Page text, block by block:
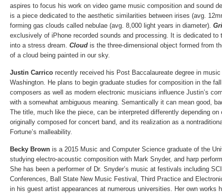
aspires to focus his work on video game music composition and sound
is a piece dedicated to the aesthetic similarities between irises (avg.
forming gas clouds called nebulae (avg. 8,000 light years in diameter).
exclusively of iPhone recorded sounds and processing. It is dedicated to
into a stress dream. Cloud is the three-dimensional object formed from
of a cloud being painted in our sky.
Justin Carrico recently received his Post Baccalaureate degree in
Washington. He plans to begin graduate studies for composition in the
composers as well as modern electronic musicians influence Justin’s
with a somewhat ambiguous meaning. Semantically it can mean good,
The title, much like the piece, can be interpreted differently depending
originally composed for concert band, and its realization as a
Fortune’s malleability.
Becky Brown is a 2015 Music and Computer Science graduate of the
studying electro-acoustic composition with Mark Snyder, and harp
She has been a performer of Dr. Snyder’s music at festivals including
Conferences, Ball State New Music Festival, Third Practice and
in his guest artist appearances at numerous universities. Her own works